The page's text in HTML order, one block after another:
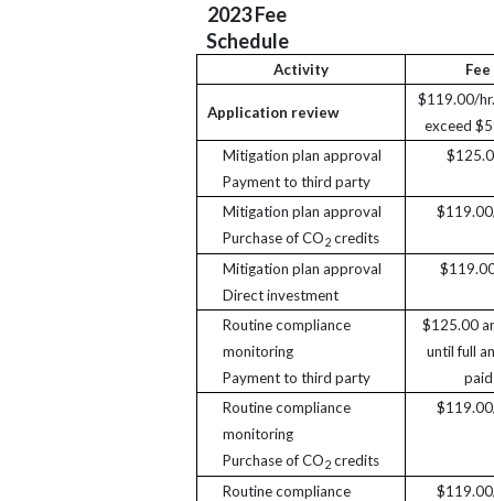
2023 Fee
Schedule
Activity Fee
Application review
$119.00/
exceed
Mitigation plan approval
Payment to third party
Mitigation plan approval
Purchase of CO2credits
Mitigation plan approval
Direct investment
Routine compliance
monitoring
Payment to third party
$125.00
until full
paid
Routine compliance
monitoring
Purchase of CO2credits
Routine compliance